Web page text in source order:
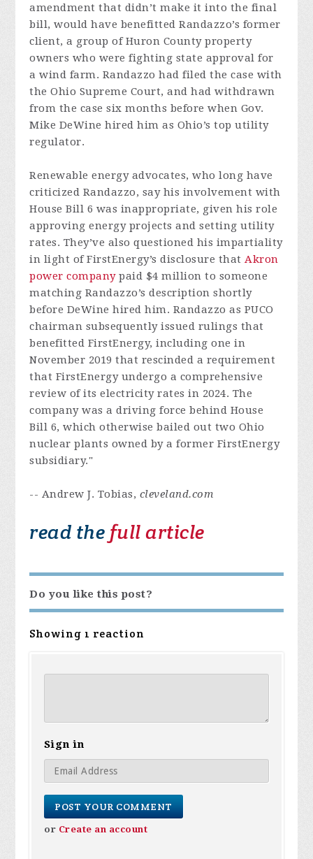
amendment that didn’t make it into the final
bill, would have benefitted Randazzo’s former
client, a group of Huron County property
owners who were fighting state approval for
a wind farm. Randazzo had filed the case with
the Ohio Supreme Court, and had withdrawn
from the case six months before when Gov.
Mike DeWine hired him as Ohio’s top utility
regulator.
Renewable energy advocates, who long have
criticized Randazzo, say his involvement with
House Bill 6 was inappropriate, given his role
approving energy projects and setting utility
rates. They’ve also questioned his impartiality
in light of FirstEnergy’s disclosure that Akron
power company paid $4 million to someone
matching Randazzo’s description shortly
before DeWine hired him. Randazzo as PUCO
chairman subsequently issued rulings that
benefitted FirstEnergy, including one in
November 2019 that rescinded a requirement
that FirstEnergy undergo a comprehensive
review of its electricity rates in 2024. The
company was a driving force behind House
Bill 6, which otherwise bailed out two Ohio
nuclear plants owned by a former FirstEnergy
subsidiary."
-- Andrew J. Tobias, cleveland.com
read the full article
Do you like this post?
Showing 1 reaction
Sign in
or Create an account